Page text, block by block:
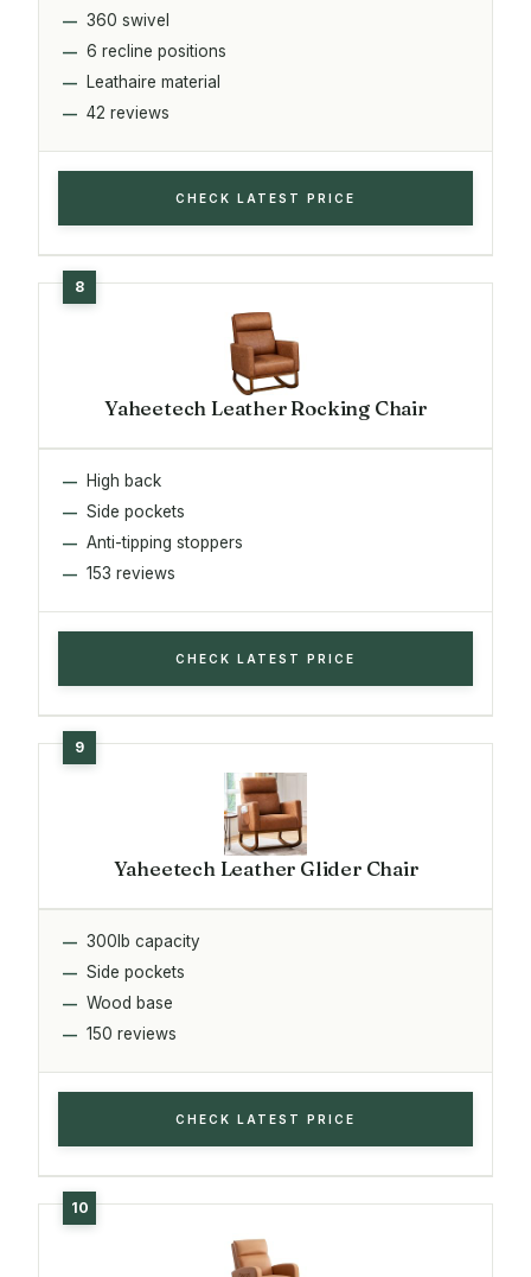
360 swivel
6 recline positions
Leathaire material
42 reviews
CHECK LATEST PRICE
Yaheetech Leather Rocking Chair
High back
Side pockets
Anti-tipping stoppers
153 reviews
CHECK LATEST PRICE
Yaheetech Leather Glider Chair
300lb capacity
Side pockets
Wood base
150 reviews
CHECK LATEST PRICE